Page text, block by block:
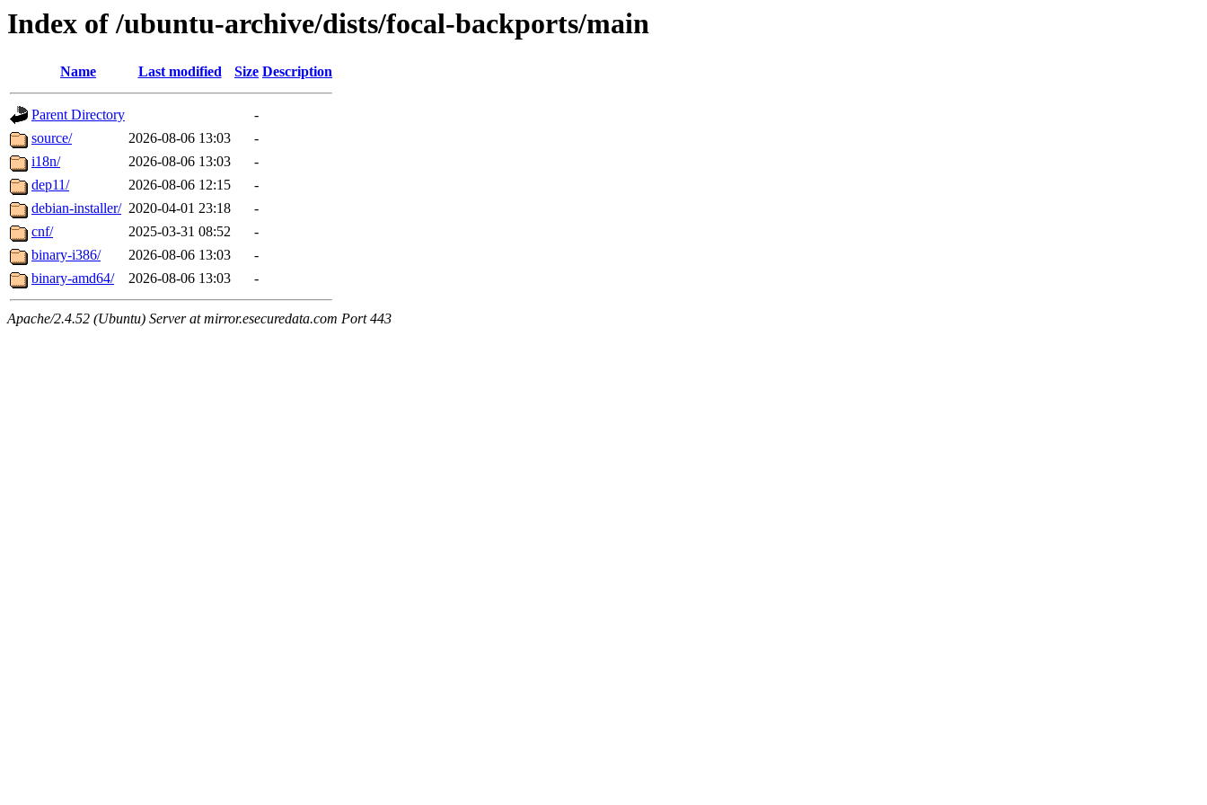
Index of /ubuntu-archive/dists/focal-backports/main
Name Last modified Size Description
Parent Directory
-
source/
2026-08-06 13:03
-
i18n/
2026-08-06 13:03
-
dep11/
2026-08-06 12:15
-
debian-installer/ 2020-04-01 23:18
-
cnf/
2025-03-31 08:52
-
binary-i386/
2026-08-06 13:03
-
binary-amd64/
2026-08-06 13:03 -
Apache/2.4.52 (Ubuntu) Server at mirror.esecuredata.com Port 443